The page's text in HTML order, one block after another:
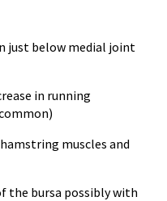
just below medial joint
in running
muscles and
the bursa possibly with